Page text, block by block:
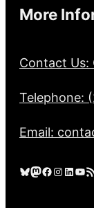
More
Contact Us:
Telephone:
Email:
Bluesky Mastodon Facebook Instagram LinkedIn YouTube RSS Feed